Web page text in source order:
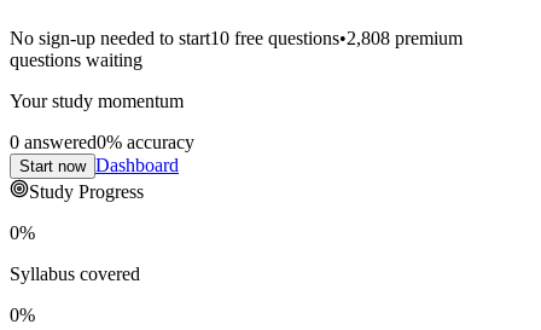
No sign-up needed to start10 free questions•2,808 premium
questions waiting
Your study momentum
0 answered0% accuracy
Start now Dashboard
Study Progress
0%
Syllabus covered
0%